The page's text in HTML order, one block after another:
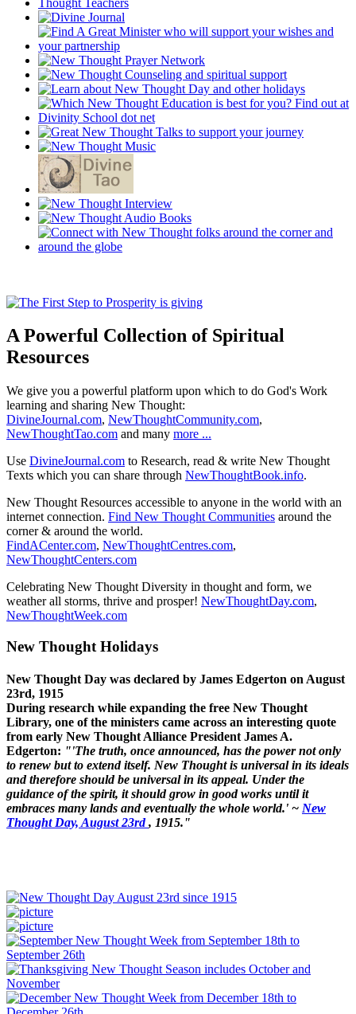
A Powerful Collection of Spiritual
Resources
We give you a powerful platform upon which to do God's Work
learning and sharing New Thought:
DivineJournal.com, NewThoughtCommunity.com,
NewThoughtTao.com and many more ...
Use DivineJournal.com to Research, read & write New Thought
Texts which you can share through NewThoughtBook.info.
New Thought Resources accessible to anyone in the world with an
internet connection. Find New Thought Communities around the
corner & around the world.
FindACenter.com, NewThoughtCentres.com,
NewThoughtCenters.com
Celebrating New Thought Diversity in thought and form, we
weather all storms, thrive and prosper! NewThoughtDay.com,
NewThoughtWeek.com
New Thought Holidays
New Thought Day was declared by James Edgerton on August
23rd, 1915
During research while expanding the free New Thought
Library, one of the ministers came across an interesting quote
from early New Thought Alliance President James A.
Edgerton: "'The truth, once announced, has the power not only
to renew but to extend itself. New Thought is universal in its ideals
and therefore should be universal in its appeal. Under the
guidance of the spirit, it should grow in good works until it
embraces many lands and eventually the whole world.' ~ New
Thought Day, August 23rd, 1915."